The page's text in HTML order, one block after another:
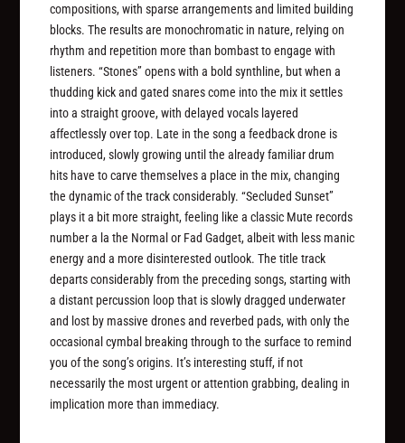
compositions, with sparse arrangements and limited building
blocks. The results are monochromatic in nature, relying on
rhythm and repetition more than bombast to engage with
listeners. “Stones” opens with a bold synthline, but when a
thudding kick and gated snares come into the mix it settles
into a straight groove, with delayed vocals layered
affectlessly over top. Late in the song a feedback drone is
introduced, slowly growing until the already familiar drum
hits have to carve themselves a place in the mix, changing
the dynamic of the track considerably. “Secluded Sunset”
plays it a bit more straight, feeling like a classic Mute records
number a la the Normal or Fad Gadget, albeit with less manic
energy and a more disinterested outlook. The title track
departs considerably from the preceding songs, starting with
a distant percussion loop that is slowly dragged underwater
and lost by massive drones and reverbed pads, with only the
occasional cymbal breaking through to the surface to remind
you of the song’s origins. It’s interesting stuff, if not
necessarily the most urgent or attention grabbing, dealing in
implication more than immediacy.